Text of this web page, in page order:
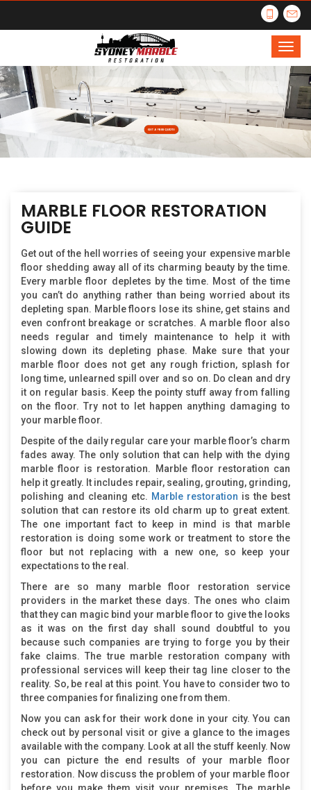
MARBLE FLOOR RESTORATION
GUIDE
Get out of the hell worries of seeing your expensive marble
floor shedding away all of its charming beauty by the time.
Every marble floor depletes by the time. Most of the time
you can’t do anything rather than being worried about its
depleting span. Marble floors lose its shine, get stains and
even confront breakage or scratches. A marble floor also
needs regular and timely maintenance to help it with
slowing down its depleting phase. Make sure that your
marble floor does not get any rough friction, splash for
long time, unlearned spill over and so on. Do clean and dry
it on regular basis. Keep the pointy stuff away from falling
on the floor. Try not to let happen anything damaging to
your marble floor.
Despite of the daily regular care your marble floor’s charm
fades away. The only solution that can help with the dying
marble floor is restoration. Marble floor restoration can
help it greatly. It includes repair, sealing, grouting, grinding,
polishing and cleaning etc. Marble restoration is the best
solution that can restore its old charm up to great extent.
The one important fact to keep in mind is that marble
restoration is doing some work or treatment to store the
floor but not replacing with a new one, so keep your
expectations to the real.
There are so many marble floor restoration service
providers in the market these days. The ones who claim
that they can magic bind your marble floor to give the looks
as it was on the first day shall sound doubtful to you
because such companies are trying to forge you by their
fake claims. The true marble restoration company with
professional services will keep their tag line closer to the
reality. So, be real at this point. You have to consider two to
three companies for finalizing one from them.
Now you can ask for their work done in your city. You can
check out by personal visit or give a glance to the images
available with the company. Look at all the stuff keenly. Now
you can picture the end results of your marble floor
restoration. Now discuss the problem of your marble floor
before you make them visit your premises. The marble